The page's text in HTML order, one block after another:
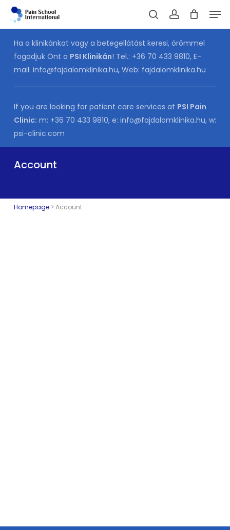
Skip
content
CART
Ha a klinikánkat vagy a betegellátást keresi, örömmel
fogadjuk Önt a PSI Klinikán! Tel.: +36 70 433 9810, E-
mail: info@fajdalomklinika.hu,Web: fajdalomklinika.hu
If you are looking for patient care services at PSI Pain
Clinic: m: +36 70 433 9810, e: info@fajdalomklinika.hu, w:
psi-clinic.com
Account
Homepage> Account